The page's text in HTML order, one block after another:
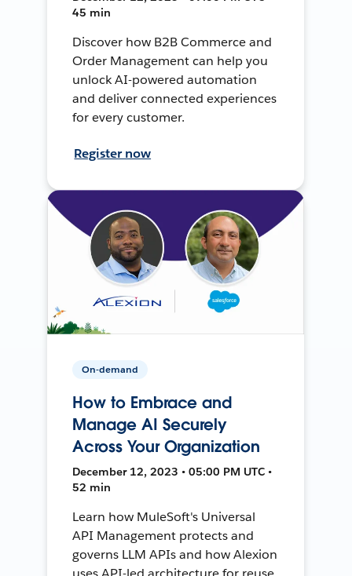
45 min
Discover how B2B Commerce and
Order Management can help you
unlock AI-powered automation
and deliver connected experiences
for every customer.
Register now
On-demand
How to Embrace and
Manage AI Securely
Across Your Organization
December 12, 2023 • 05:00 PM UTC •
52 min
Learn how MuleSoft's Universal
API Management protects and
governs LLM APIs and how Alexion